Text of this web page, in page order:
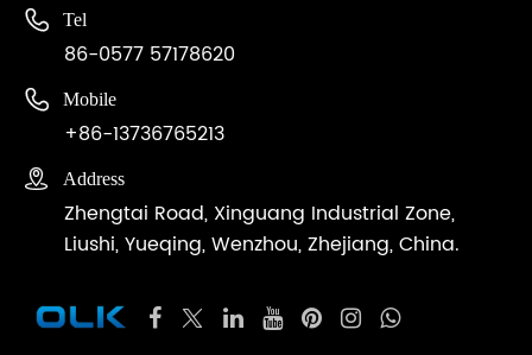
 Tel
86-0577 57178620
 Mobile
+86-13736765213
 Address
Zhengtai Road, Xinguang Industrial Zone,
Liushi, Yueqing, Wenzhou, Zhejiang, China.